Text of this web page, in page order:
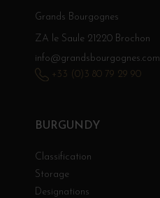
BURGUNDY
Classification
Storage
Designations
Grands Bourgognes
ZA le Saule 21220 Brochon
info@grandsbourgognes.com
+33 (0)3 80 79 29 90